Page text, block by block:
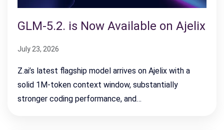
GLM-5.2. is Now Available on Ajelix
July 23, 2026
Z.ai’s latest flagship model arrives on Ajelix with a
solid 1M-token context window, substantially
stronger coding performance, and…